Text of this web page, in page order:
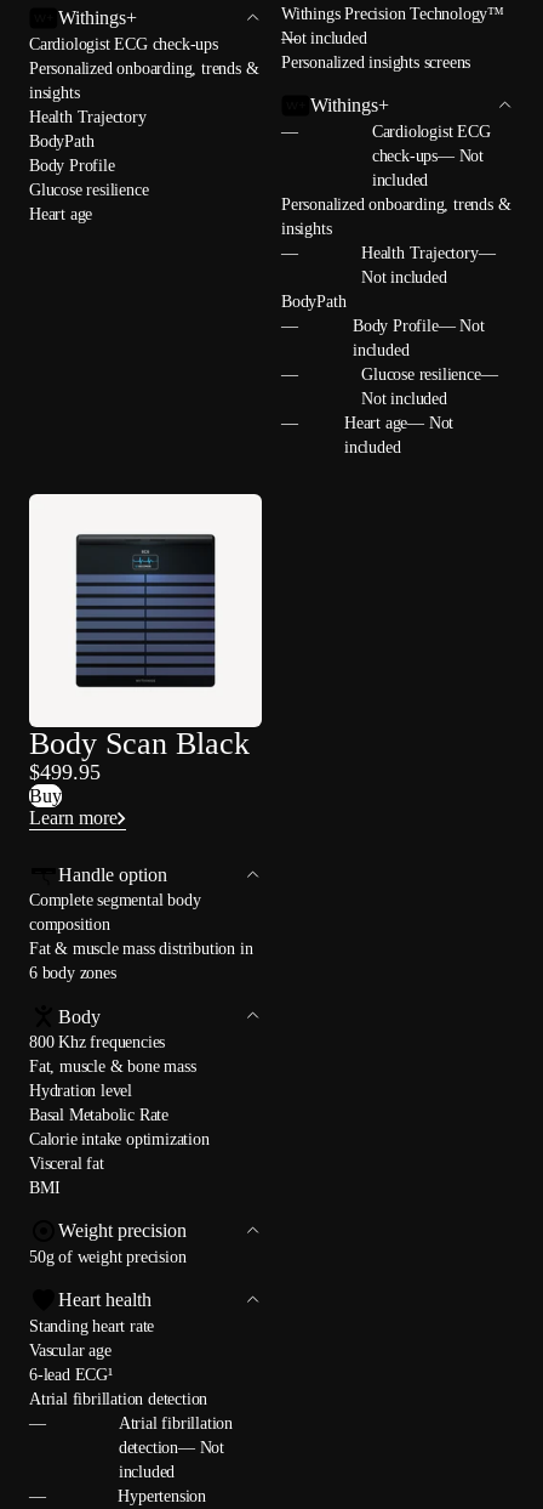
Withings+
Cardiologist ECG check-ups
Personalized onboarding, trends &
insights
Health Trajectory
BodyPath
Body Profile
Glucose resilience
Heart age
Withings Precision Technology™
—
Not included
Personalized insights screens
Withings+
—
Cardiologist ECG
check-ups— Not
included
Personalized onboarding, trends &
insights
—
Health Trajectory—
Not included
BodyPath
—
Body Profile— Not
included
—
Glucose resilience—
Not included
—
Heart age— Not
included
Body Scan Black
$499.95
Buy
Learn more
Handle option
Complete segmental body
composition
Fat & muscle mass distribution in
6 body zones
Body
800 Khz frequencies
Fat, muscle & bone mass
Hydration level
Basal Metabolic Rate
Calorie intake optimization
Visceral fat
BMI
Weight precision
50g of weight precision
Heart health
Standing heart rate
Vascular age
6-lead ECG¹
Atrial fibrillation detection
—
Atrial fibrillation
detection— Not
included
—
Hypertension